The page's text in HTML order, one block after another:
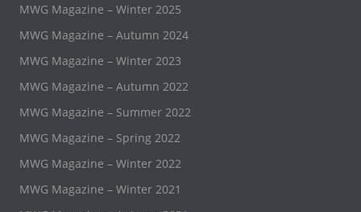
MWG Magazine – Winter 2025
MWG Magazine – Autumn 2024
MWG Magazine – Winter 2023
MWG Magazine – Autumn 2022
MWG Magazine – Summer 2022
MWG Magazine – Spring 2022
MWG Magazine – Winter 2022
MWG Magazine – Winter 2021